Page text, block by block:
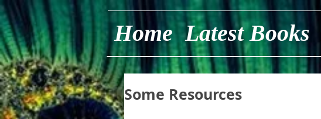
Home Latest Books
Some Resources